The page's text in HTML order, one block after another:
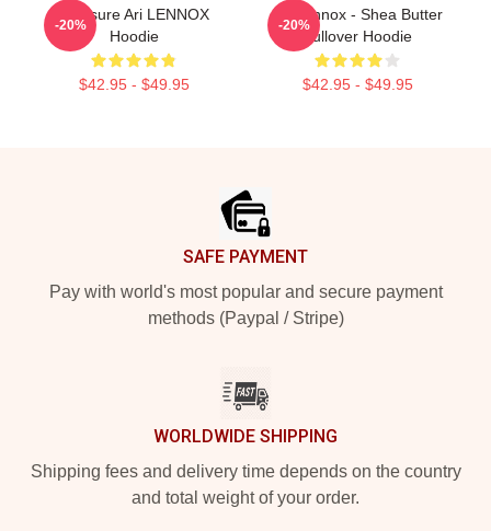
Pressure Ari LENNOX
Hoodie
$42.95 - $49.95
-20%
Ari Lennox - Shea Butter
Pullover Hoodie
$42.95 - $49.95
-20%
SAFE PAYMENT
Pay with world's most popular and secure payment
methods (Paypal / Stripe)
WORLDWIDE SHIPPING
Shipping fees and delivery time depends on the country
and total weight of your order.